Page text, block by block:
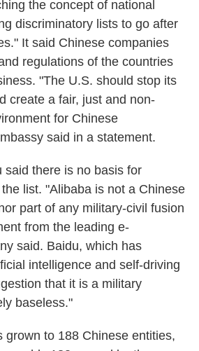
the concept of national
discriminatory lists to go after
It said Chinese companies
regulations of the countries
"The U.S. should stop its
create a fair, just and non-
for Chinese
said in a statement.
said there is no basis for
list. "Alibaba is not a Chinese
part of any military-civil fusion
from the leading e-
said. Baidu, which has
intelligence and self-driving
that it is a military
baseless."
grown to 188 Chinese entities,